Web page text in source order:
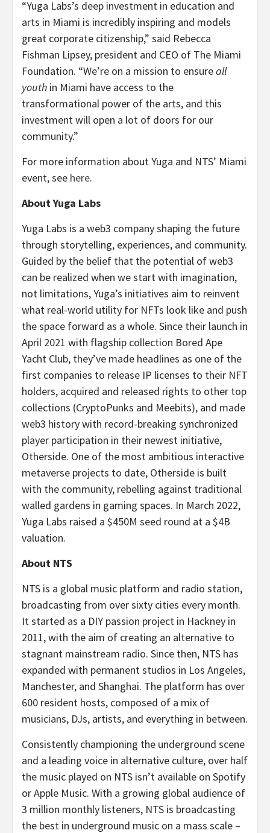
“Yuga Labs’s deep investment in education and
arts in Miami is incredibly inspiring and models
great corporate citizenship,” said Rebecca
Fishman Lipsey, president and CEO of The Miami
Foundation. “We’re on a mission to ensureall
youth in Miami have access to the
transformational power of the arts, and this
investment will open a lot of doors for our
community.”
For more information about Yuga and NTS’ Miami
event, see here.
About Yuga Labs
Yuga Labs is a web3 company shaping the future
through storytelling, experiences, and community.
Guided by the belief that the potential of web3
can be realized when we start with imagination,
not limitations, Yuga’s initiatives aim to reinvent
what real-world utility for NFTs look like and push
the space forward as a whole. Since their launch in
April 2021 with flagship collection Bored Ape
Yacht Club, they’ve made headlines as one of the
first companies to release IP licenses to their NFT
holders, acquired and released rights to other top
collections (CryptoPunks and Meebits), and made
web3 history with record-breaking synchronized
player participation in their newest initiative,
Otherside. One of the most ambitious interactive
metaverse projects to date, Otherside is built
with the community, rebelling against traditional
walled gardens in gaming spaces. In March 2022,
Yuga Labs raised a $450M seed round at a $4B
valuation.
About NTS
NTS is a global music platform and radio station,
broadcasting from over sixty cities every month.
It started as a DIY passion project in Hackney in
2011, with the aim of creating an alternative to
stagnant mainstream radio. Since then, NTS has
expanded with permanent studios in Los Angeles,
Manchester, and Shanghai. The platform has over
600 resident hosts, composed of a mix of
musicians, DJs, artists, and everything in between.
Consistently championing the underground scene
and a leading voice in alternative culture, over half
the music played on NTS isn’t available on Spotify
or Apple Music. With a growing global audience of
3 million monthly listeners, NTS is broadcasting
the best in underground music on a mass scale –